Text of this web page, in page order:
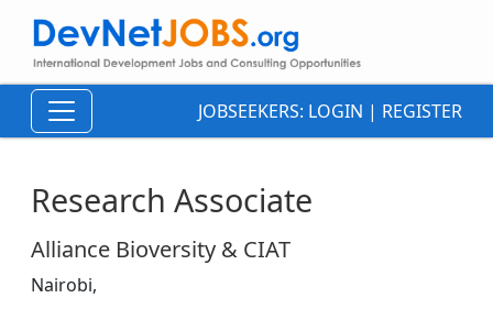
JOBSEEKERS: LOGIN | REGISTER
Research Associate
Alliance Bioversity & CIAT
Nairobi,